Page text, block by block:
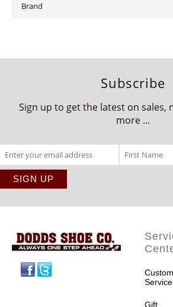
Brand
Subscribe
Sign up to get the latest on sales,
more ...
Service
Gift